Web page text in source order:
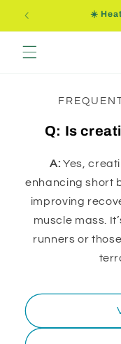
Skip to
☀️
Q: Is
A: Yes,
enhancing short
improving
muscle mass.
runners or